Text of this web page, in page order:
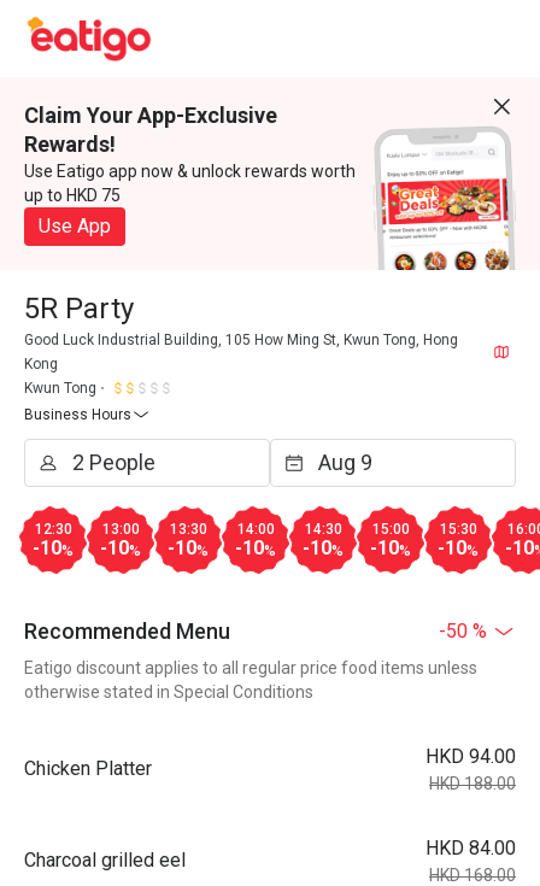
Claim Your App-Exclusive
Rewards!
Use Eatigo app now & unlock rewards worth
up to HKD 75
Use App
5R Party
Good Luck Industrial Building, 105 How Ming St, Kwun Tong, Hong
Kong
Kwun Tong
Business Hours
12:30
-10%
13:00
-10%
13:30
-10%
14:00
-10%
14:30
-10%
15:00
-10%
15:30
-10% -10
Recommended Menu -50 %
Eatigo discount applies to all regular price food items unless
otherwise stated in Special Conditions
Chicken Platter
HKD 94.00
HKD 188.00
Charcoal grilled eel
HKD 84.00
HKD 168.00